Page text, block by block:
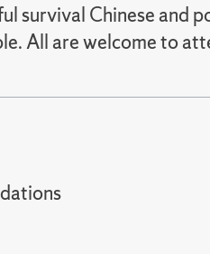
survival Chinese and
All are welcome to